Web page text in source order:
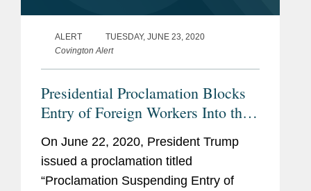
ALERT
TUESDAY, JUNE 23, 2020
Covington Alert
Presidential Proclamation Blocks
Entry of Foreign Workers Into the
On June 22, 2020, President Trump
issued a proclamation titled
“Proclamation Suspending Entry of